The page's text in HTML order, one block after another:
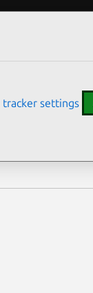
tracker settings